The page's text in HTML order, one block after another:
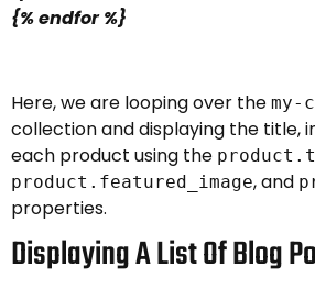
{% endfor %}
Here, we are looping over the
collection and displaying the title,
each product using the
product.featured_image, and
properties.
Displaying A List Of Blog